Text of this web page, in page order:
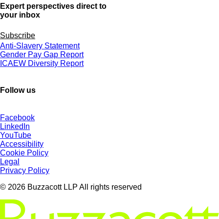
Expert perspectives direct to
your inbox
Subscribe
Anti-Slavery Statement
Gender Pay Gap Report
ICAEW Diversity Report
Follow us
Facebook
LinkedIn
YouTube
Accessibility
Cookie Policy
Legal
Privacy Policy
© 2026 Buzzacott LLP All rights reserved